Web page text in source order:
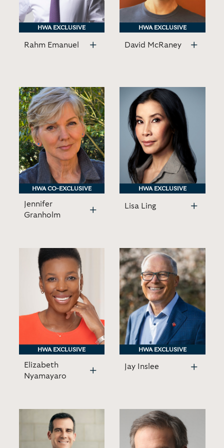
HWA EXCLUSIVE
HWA EXCLUSIVE
Rahm Emanuel
HWA EXCLUSIVE
HWA EXCLUSIVE
David McRaney
HWA CO-EXCLUSIVE
HWA CO-EXCLUSIVE
Jennifer
Granholm
HWA EXCLUSIVE
HWA EXCLUSIVE
Lisa Ling
HWA EXCLUSIVE
HWA EXCLUSIVE
Elizabeth
Nyamayaro
HWA EXCLUSIVE
HWA EXCLUSIVE
Jay Inslee